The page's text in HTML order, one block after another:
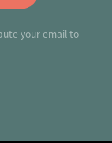
your email to